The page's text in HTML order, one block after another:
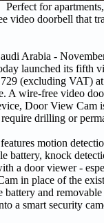
Perfect for
video doorbell that
Arabia -
launched its
(excluding VAT)
A wire-free video
Door View Cam
drilling or
motion
battery, knock
a door viewer -
in place of the
battery and
a smart security